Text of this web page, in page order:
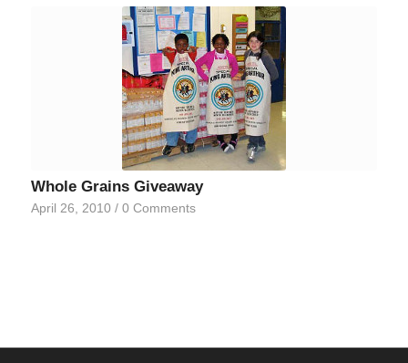
Whole Grains Giveaway
April 26, 2010 / 0 Comments